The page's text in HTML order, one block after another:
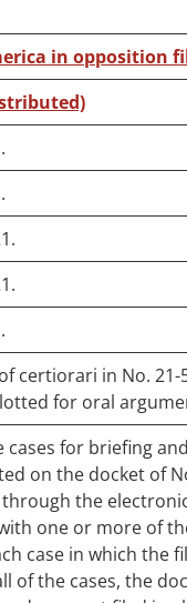
in opposition
certiorari in No. 21-
for oral
cases for briefing
on the docket of
the
one or more of
case in which the
of the cases, the